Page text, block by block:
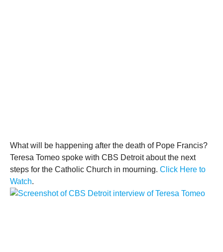
What will be happening after the death of Pope Francis?
Teresa Tomeo spoke with CBS Detroitabout the next
steps for the Catholic Church in mourning. Click Here to
Watch.